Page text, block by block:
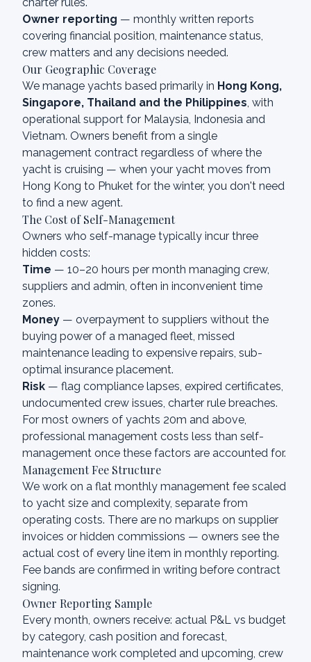
Owner reporting — monthly written reports
covering financial position, maintenance status,
crew matters and any decisions needed.
Our Geographic Coverage
We manage yachts based primarily in Hong Kong,
Singapore, Thailand and the Philippines , with
operational support for Malaysia, Indonesia and
Vietnam. Owners benefit from a single
management contract regardless of where the
yacht is cruising — when your yacht moves from
Hong Kong to Phuket for the winter, you don't need
to find a new agent.
The Cost of Self-Management
Owners who self-manage typically incur three
hidden costs:
Time — 10–20 hours per month managing crew,
suppliers and admin, often in inconvenient time
zones.
Money — overpayment to suppliers without the
buying power of a managed fleet, missed
maintenance leading to expensive repairs, sub-
optimal insurance placement.
Risk — flag compliance lapses, expired certificates,
undocumented crew issues, charter rule breaches.
For most owners of yachts 20m and above,
professional management costs less than self-
management once these factors are accounted for.
Management Fee Structure
We work on a flat monthly management fee scaled
to yacht size and complexity, separate from
operating costs. There are no markups on supplier
invoices or hidden commissions — owners see the
actual cost of every line item in monthly reporting.
Fee bands are confirmed in writing before contract
signing.
Owner Reporting Sample
Every month, owners receive: actual P&L vs budget
by category, cash position and forecast,
maintenance work completed and upcoming, crew